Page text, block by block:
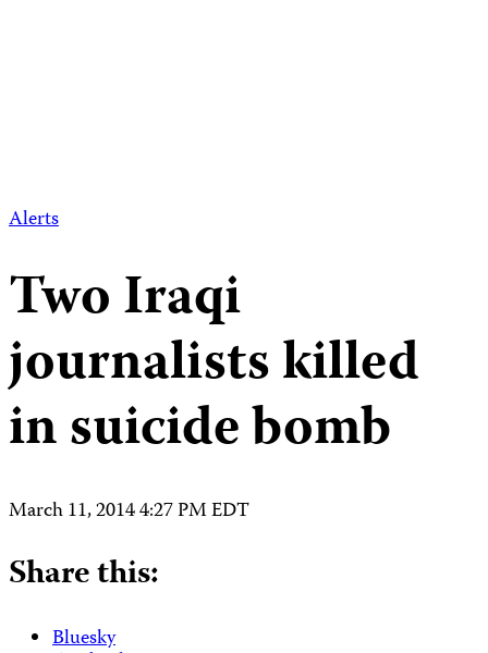
Alerts
Two Iraqi
journalists killed
in suicide bomb
March 11, 2014 4:27 PM EDT
Share this:
Bluesky